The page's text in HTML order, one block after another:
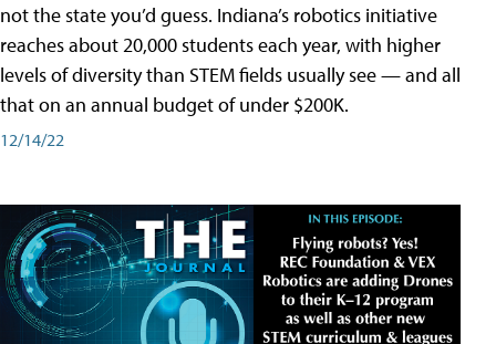
not the state you’d guess. Indiana’s robotics initiative
reaches about 20,000 students each year, with higher
levels of diversity than STEM fields usually see — and all
that on an annual budget of under $200K.
12/14/22